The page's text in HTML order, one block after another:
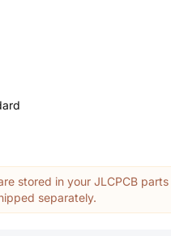
stored in your JLCPCB
separately.